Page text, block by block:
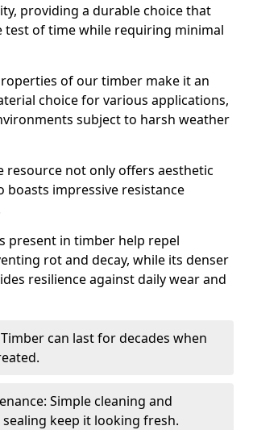
providing a durable choice that
test of time while requiring minimal
of our timber make it an
choice for various applications,
subject to harsh weather
resource not only offers aesthetic
boasts impressive resistance
present in timber help repel
rot and decay, while its denser
resilience against daily wear and
can last for decades when
Simple cleaning and
keep it looking fresh.